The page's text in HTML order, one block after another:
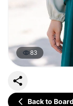
83
Back to